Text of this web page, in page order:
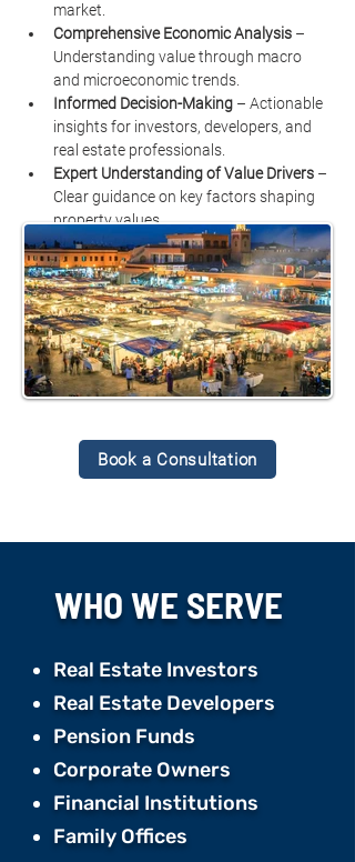
market.
Comprehensive Economic Analysis –
Understanding value through macro
and microeconomic trends.
Informed Decision-Making – Actionable
insights for investors, developers, and
real estate professionals.
Expert Understanding of Value Drivers –
Clear guidance on key factors shaping
property values.
Book a Consultation
WHO WE SERVE
Real Estate Investors
Real Estate Developers ​
Pension Funds ​
Corporate Owners ​
Financial Institutions ​
Family Offices